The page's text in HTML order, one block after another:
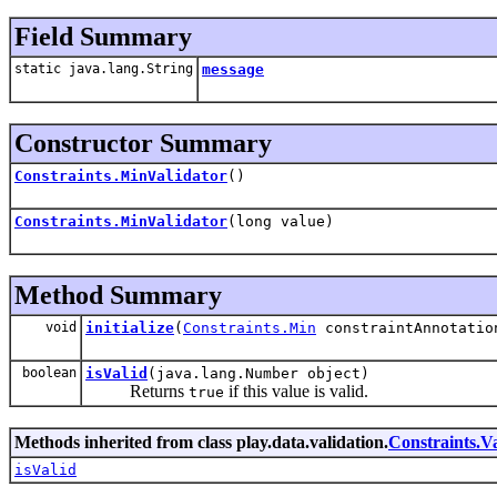
Field Summary
static java.lang.String message
Constructor Summary
Constraints.MinValidator()
Constraints.MinValidator(long value)
Method Summary
void initialize( Constraints.Min
boolean isValid (java.lang.Number object)
Returns true if this value is valid.
Methods inherited from class play.data.validation.
isValid